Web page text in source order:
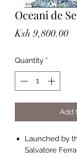
Oceani de
Ksh 9,800.00
Quantity *
Add
Launched by
Salvatore